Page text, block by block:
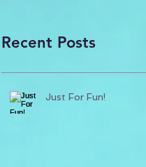
Recent Posts
Just For Fun!